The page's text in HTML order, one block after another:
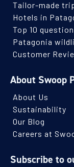
Tailor-made
Hotels in
Top 10
Patagonia
Customer
About Swoop
About Us
Sustainability
Our Blog
Careers at
Subscribe to